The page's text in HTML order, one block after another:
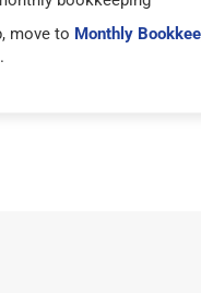
move to Monthly
.